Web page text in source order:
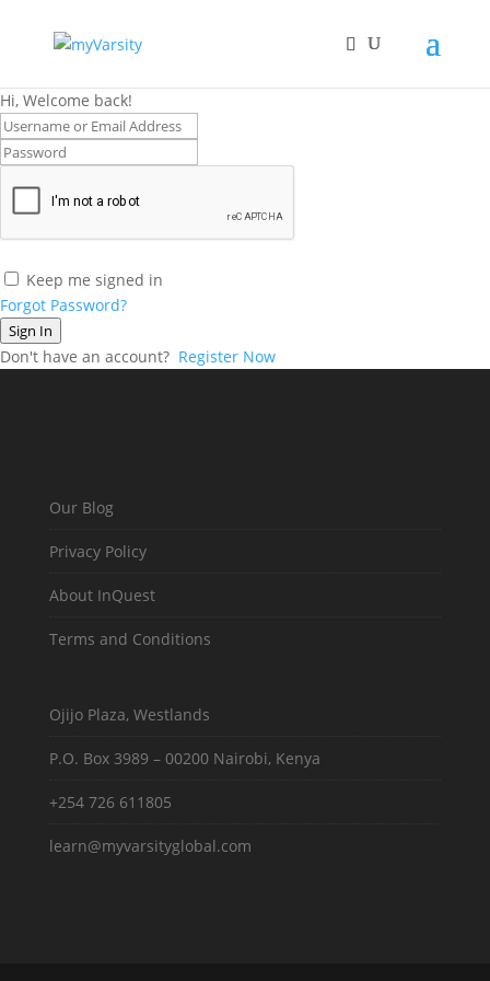
Hi, Welcome back!
Keep me signed in
Forgot Password?
Sign In
Don't have an account? Register Now
Our Blog
Privacy Policy
About InQuest
Terms and Conditions
Ojijo Plaza, Westlands
P.O. Box 3989 – 00200 Nairobi, Kenya
+254 726 611805
learn@myvarsityglobal.com